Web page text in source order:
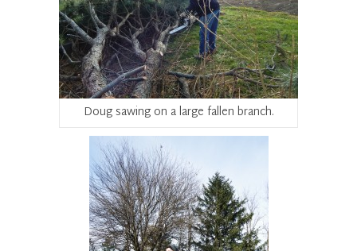
Doug sawing on a large fallen branch.